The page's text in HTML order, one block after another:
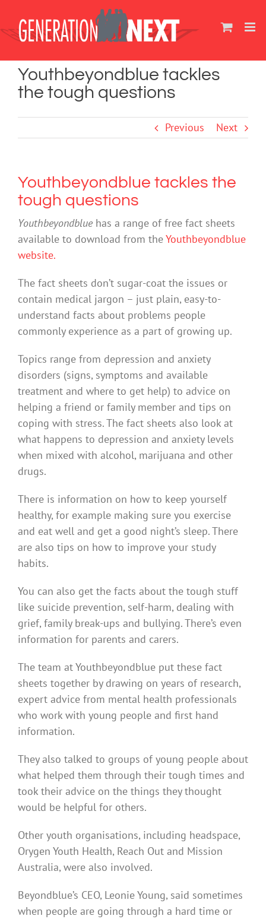
content
Youthbeyondblue tackles
the tough questions
Previous Next
Youthbeyondblue tackles the
tough questions
Youthbeyondblue has a range of free fact sheets
available to download from theYouthbeyondblue
website.
The fact sheets don’t sugar-coat the issues or
contain medical jargon – just plain, easy-to-
understand facts about problems people
commonly experience as a part of growing up.
Topics range from depression and anxiety
disorders (signs, symptoms and available
treatment and where to get help) to advice on
helping a friend or family member and tips on
coping with stress. The fact sheets also look at
what happens to depression and anxiety levels
when mixed with alcohol, marijuana and other
drugs.
There is information on how to keep yourself
healthy, for example making sure you exercise
and eat well and get a good night’s sleep. There
are also tips on how to improve your study
habits.
You can also get the facts about the tough stuff
like suicide prevention, self-harm, dealing with
grief, family break-ups and bullying. There’s even
information for parents and carers.
The team at Youthbeyondblue put these fact
sheets together by drawing on years of research,
expert advice from mental health professionals
who work with young people and first hand
information.
They also talked to groups of young people about
what helped them through their tough times and
took their advice on the things they thought
would be helpful for others.
Other youth organisations, including headspace,
Orygen Youth Health, Reach Out and Mission
Australia, were also involved.
Beyondblue’s CEO, Leonie Young, said sometimes
when people are going through a hard time or